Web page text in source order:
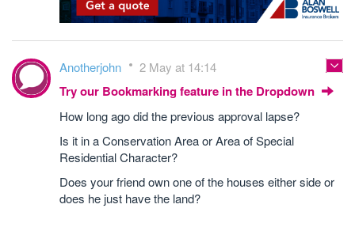
Anotherjohn 2 May at 14:14
Try our Bookmarking feature in the Dropdown
How long ago did the previous approval lapse?
Is it in a Conservation Area or Area of Special
Residential Character?
Does your friend own one of the houses either side or
does he just have the land?